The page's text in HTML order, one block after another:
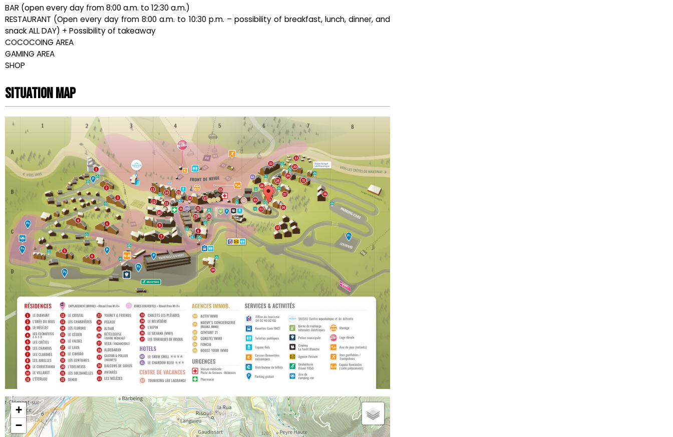
BAR (open every day from 8:00 a.m. to 12:30 a.m.)
RESTAURANT (Open every day from 8:00 a.m. to 10:30 p.m. – possibility of breakfast, lunch, dinner, and
snack ALL DAY) + Possibility of takeaway
COCOCOING AREA
GAMING AREA
SHOP
Situation map
+
−